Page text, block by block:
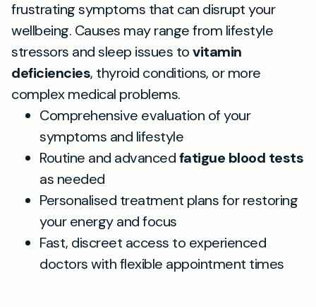
frustrating symptoms that can disrupt your
wellbeing. Causes may range from lifestyle
stressors and sleep issues tovitamin
deficiencies, thyroid conditions, or more
complex medical problems.
Comprehensive evaluation of your
symptoms and lifestyle
Routine and advancedfatigue blood tests
as needed
Personalised treatment plans for restoring
your energy and focus
Fast, discreet access to experienced
doctors with flexible appointment times